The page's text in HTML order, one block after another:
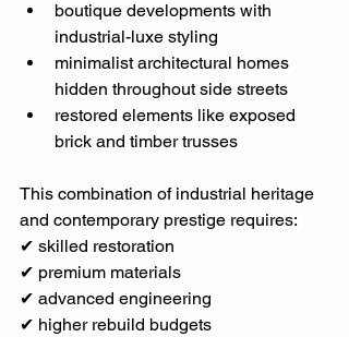
boutique developments with
industrial-luxe styling
minimalist architectural homes
hidden throughout side streets
restored elements like exposed
brick and timber trusses
This combination of industrial heritage
and contemporary prestige requires:
✔ skilled restoration
✔ premium materials
✔ advanced engineering
✔ higher rebuild budgets